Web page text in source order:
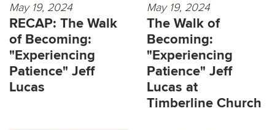
May 19, 2024
RECAP: The Walk
of Becoming:
"Experiencing
Patience" Jeff
Lucas
May 19, 2024
The Walk of
Becoming:
"Experiencing
Patience" Jeff
Lucas at
Timberline Church